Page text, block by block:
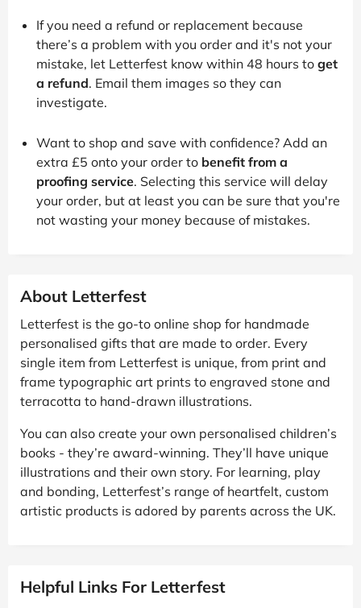
If you need a refund or replacement because
there’s a problem with you order and it's not your
mistake, let Letterfest know within 48 hours to get
a refund. Email them images so they can
investigate.
Want to shop and save with confidence? Add an
extra £5 onto your order to benefit from a
proofing service. Selecting this service will delay
your order, but at least you can be sure that you're
not wasting your money because of mistakes.
About Letterfest
Letterfest is the go-to online shop for handmade
personalised gifts that are made to order. Every
single item from Letterfest is unique, from print and
frame typographic art prints to engraved stone and
terracotta to hand-drawn illustrations.
You can also create your own personalised children’s
books - they’re award-winning. They’ll have unique
illustrations and their own story. For learning, play
and bonding, Letterfest’s range of heartfelt, custom
artistic products is adored by parents across the UK.
Helpful Links For Letterfest